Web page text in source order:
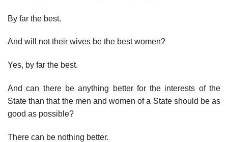
By far the best.
And will not their wives be the best women?
Yes, by far the best.
And can there be anything better for the interests of the
State than that the men and women of a State should be as
good as possible?
There can be nothing better.